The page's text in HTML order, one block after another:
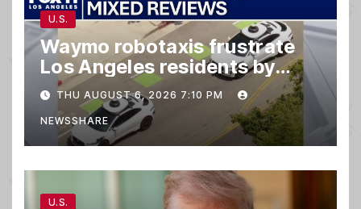
U.S.
Waymo robotaxis frustrate
Los Angeles residents by
taking parking spaces,
blocking traffic
THU AUGUST 6, 2026 7:10 PM
NEWSSHARE
U.S.